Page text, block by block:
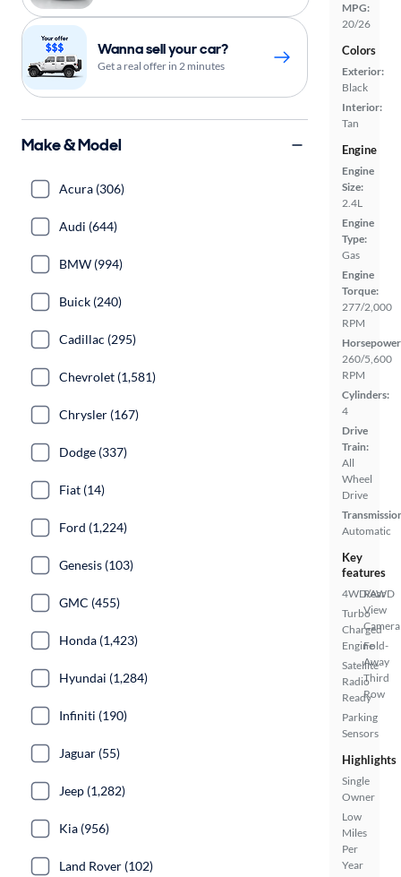
MPG:
20/26
Colors
Exterior:
Black
Interior:
Tan
Engine
Engine
Size:
2.4L
Engine
Type:
Gas
Engine
Torque:
277/2,000
RPM
260/5,600
RPM
Cylinders:
4
Drive
Train:
All
Wheel
Drive
Automatic
Key
features
4WD/AWD
Turbo
Charged
Engine
Satellite
Radio
Ready
Parking
Sensors
Rear
View
Camera
Fold-
Away
Third
Row
Highlights
Single
Owner
Low
Miles
Per
Year
Wanna sell your car?
Get a real offer in 2 minutes
Make & Model
Acura (306)
Audi (644)
BMW (994)
Buick (240)
Cadillac (295)
Chevrolet (1,581)
Chrysler (167)
Dodge (337)
Fiat (14)
Ford (1,224)
Genesis (103)
GMC (455)
Honda (1,423)
Hyundai (1,284)
Infiniti (190)
Jaguar (55)
Jeep (1,282)
Kia (956)
Land Rover (102)